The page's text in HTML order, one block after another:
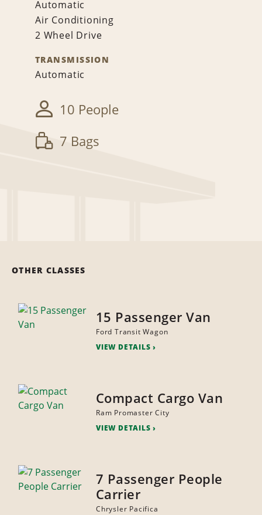
Automatic
Air Conditioning
2 Wheel Drive
TRANSMISSION
Automatic
10 People
7 Bags
OTHER CLASSES
15 Passenger Van
Ford Transit Wagon
VIEW DETAILS
Compact Cargo Van
Ram Promaster City
VIEW DETAILS
7 Passenger People
Carrier
Chrysler Pacifica